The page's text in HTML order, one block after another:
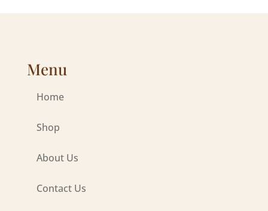
Menu
Home
Shop
About Us
Contact Us